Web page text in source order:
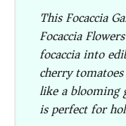
ThisFocaccia
Focaccia Flowers
focaccia into
cherry
like a blooming
is perfect for